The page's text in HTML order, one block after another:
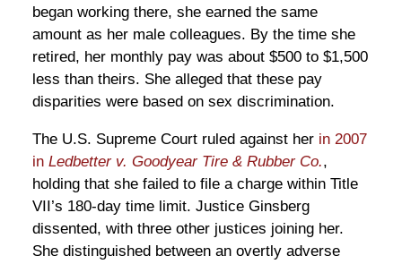
began working there, she earned the same
amount as her male colleagues. By the time she
retired, her monthly pay was about $500 to $1,500
less than theirs. She alleged that these pay
disparities were based on sex discrimination.
The U.S. Supreme Court ruled against her in 2007
in Ledbetter v. Goodyear Tire & Rubber Co.,
holding that she failed to file a charge within Title
VII’s 180-day time limit. Justice Ginsberg
dissented, with three other justices joining her.
She distinguished between an overtly adverse